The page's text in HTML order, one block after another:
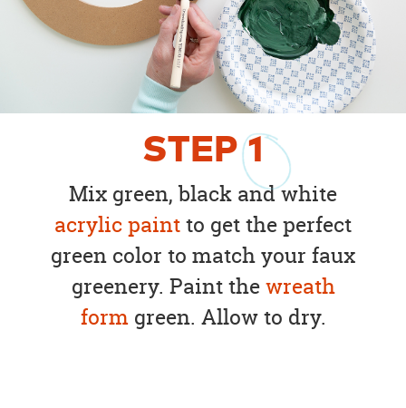
STEP1
Mix green, black and white
acrylic paintto get the perfect
green color to match your faux
greenery. Paint thewreath
formgreen. Allow to dry.